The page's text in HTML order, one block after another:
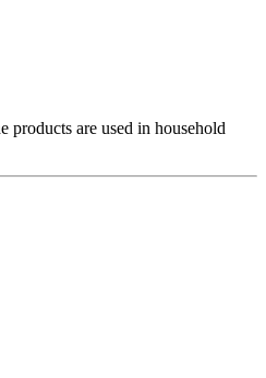
products are used in household